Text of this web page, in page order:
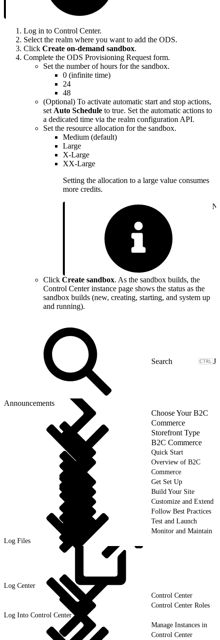
Log in to Control Center.
Select the realm where you want to add the ODS.
Click Create on-demand sandbox.
Complete the ODS Provisioning Request form.
Set the number of hours for the sandbox.
0 (infinite time)
24
48
(Optional) To activate automatic start and stop actions,
set Auto Schedule to true. Set the automatic actions to
a dedicated time via the realm configuration API.
Set the resource allocation for the sandbox.
Medium (default)
Large
X-Large
XX-Large
Setting the allocation to a large value consumes
more credits.
Click Create sandbox. As the sandbox builds, the
Control Center instance page shows the status as the
sandbox builds (new, creating, starting, and system up
and running).
J
Announcements
Choose Your B2C
Commerce
Storefront Type
B2C Commerce
Quick Start
Overview of B2C
Commerce
Get Set Up
Build Your Site
Customize and Extend
Follow Best Practices
Test and Launch
Monitor and Maintain
Log Files
Log Center
Control Center
Control Center Roles
Log Into Control Center
Manage Instances in
Control Center